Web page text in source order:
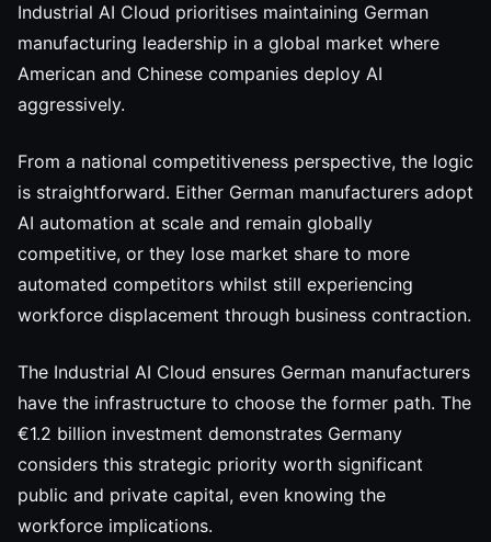
Industrial AI Cloud prioritises maintaining German
manufacturing leadership in a global market where
American and Chinese companies deploy AI
aggressively.
From a national competitiveness perspective, the logic
is straightforward. Either German manufacturers adopt
AI automation at scale and remain globally
competitive, or they lose market share to more
automated competitors whilst still experiencing
workforce displacement through business contraction.
The Industrial AI Cloud ensures German manufacturers
have the infrastructure to choose the former path. The
€1.2 billion investment demonstrates Germany
considers this strategic priority worth significant
public and private capital, even knowing the
workforce implications.